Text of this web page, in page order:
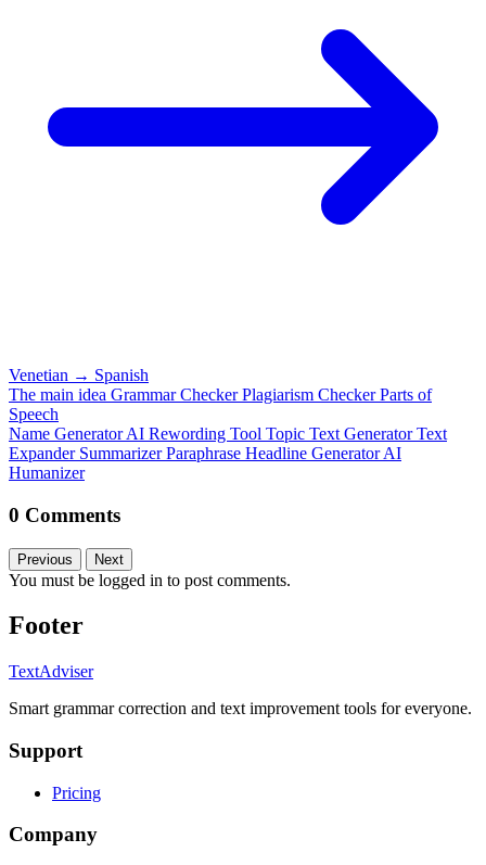
Venetian → Spanish
The main idea Grammar CheckerPlagiarism CheckerParts of
Speech
Name GeneratorAI Rewording Tool Topic Text GeneratorText
Expander SummarizerParaphrase Headline GeneratorAI
Humanizer
0 Comments
Previous Next
You must be logged in to post comments.
Footer
TextAdviser
Smart grammar correction and text improvement tools for everyone.
Support
Pricing
Company